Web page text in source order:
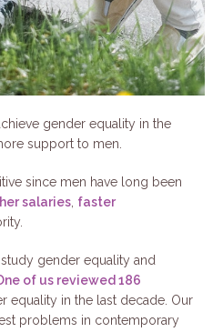
gender equality in the
support to men.
since men have long been
salaries, faster
gender equality and
of us reviewed 186
equality in the last decade. Our
problems in contemporary